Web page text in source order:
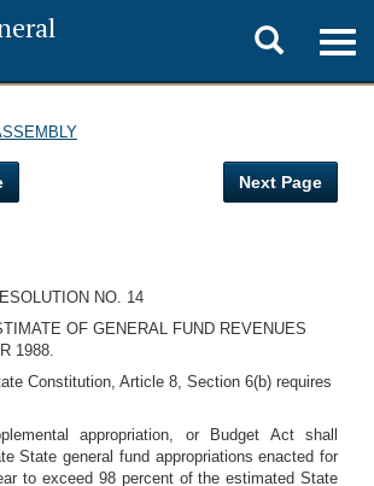
Toggle
search
Next Page
NO. 14
OF GENERAL FUND REVENUES
1988.
Constitution, Article 8, Section 6(b) requires
appropriation, or Budget Act shall
State general fund appropriations enacted for
to exceed 98 percent of the estimated State